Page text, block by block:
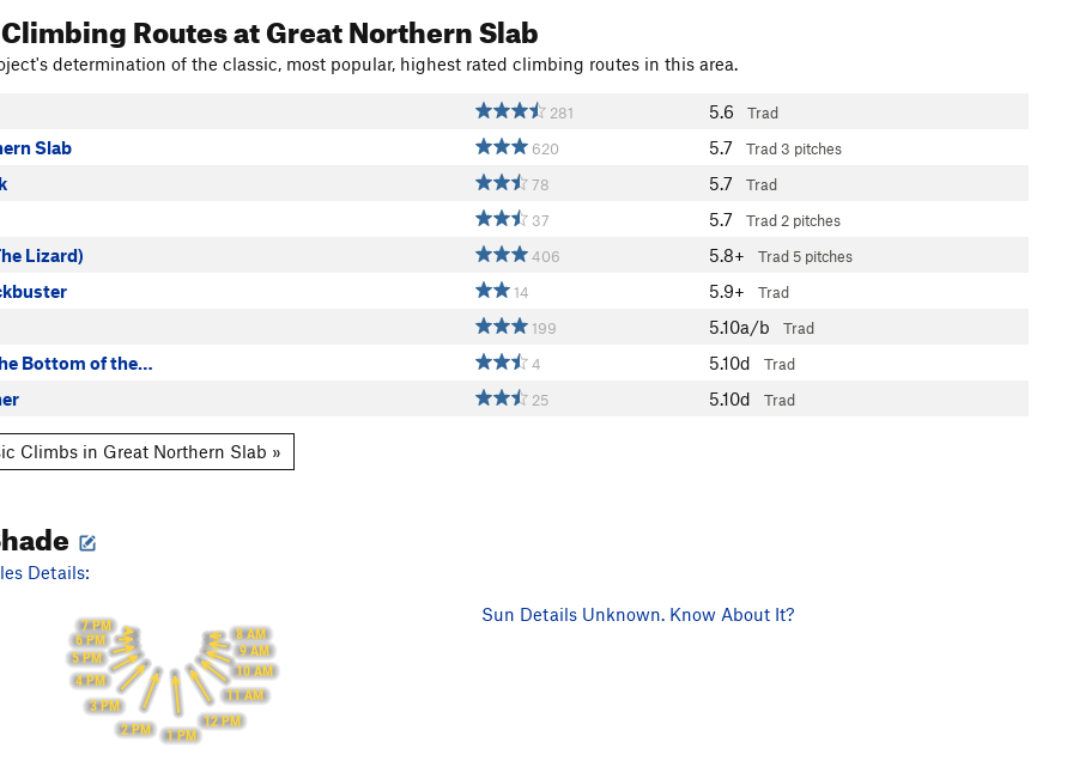
Routesat Great Northern Slab
determination of the classic, most popular, highest rated climbing routes in this area.
281 5.6 Trad
Slab 620 5.7 Trad3 pitches
78 5.7
Trad
37
5.7 Trad 2 pitches
Lizard) 406 5.8+ Trad 5 pitches
14 5.9+
Trad
199
5.10a/b Trad
Bottom of the… 4 5.10d Trad
25 5.10d Trad
Climbs in Great Northern Slab »
Details:
8 AM
9 AM
10 AM
11 AM
12 PM
1 PM
2 PM
3 PM
4 PM
5 PM
6 PM
7 PM
Sun Details Unknown. Know About It?